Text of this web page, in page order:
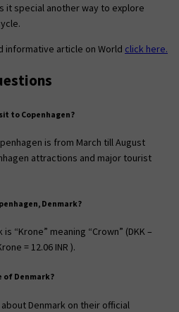
it special another way to explore
informative article on World click here.
to Copenhagen?
is from March till August
attractions and major tourist
Denmark?
“Krone” meaning “Crown” (DKK –
= 12.06 INR ).
of Denmark?
Denmark on their official